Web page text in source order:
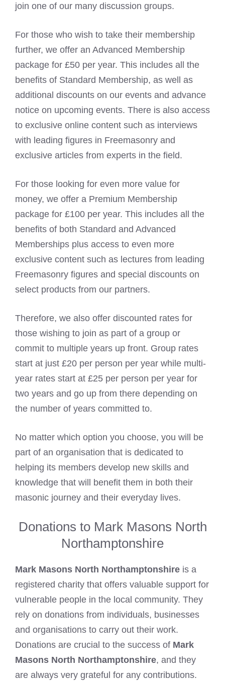
join one of our many discussion groups.
For those who wish to take their membership
further, we offer an Advanced Membership
package for £50 per year. This includes all the
benefits of Standard Membership, as well as
additional discounts on our events and advance
notice on upcoming events. There is also access
to exclusive online content such as interviews
with leading figures in Freemasonry and
exclusive articles from experts in the field.
For those looking for even more value for
money, we offer a Premium Membership
package for £100 per year. This includes all the
benefits of both Standard and Advanced
Memberships plus access to even more
exclusive content such as lectures from leading
Freemasonry figures and special discounts on
select products from our partners.
Therefore, we also offer discounted rates for
those wishing to join as part of a group or
commit to multiple years up front. Group rates
start at just £20 per person per year while multi-
year rates start at £25 per person per year for
two years and go up from there depending on
the number of years committed to.
No matter which option you choose, you will be
part of an organisation that is dedicated to
helping its members develop new skills and
knowledge that will benefit them in both their
masonic journey and their everyday lives.
Donations to Mark Masons North
Northamptonshire
Mark Masons North Northamptonshire is a
registered charity that offers valuable support for
vulnerable people in the local community. They
rely on donations from individuals, businesses
and organisations to carry out their work.
Donations are crucial to the success of Mark
Masons North Northamptonshire, and they
are always very grateful for any contributions.